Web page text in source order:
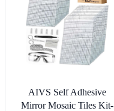
AIVS Self Adhesive
Mirror Mosaic Tiles Kit-